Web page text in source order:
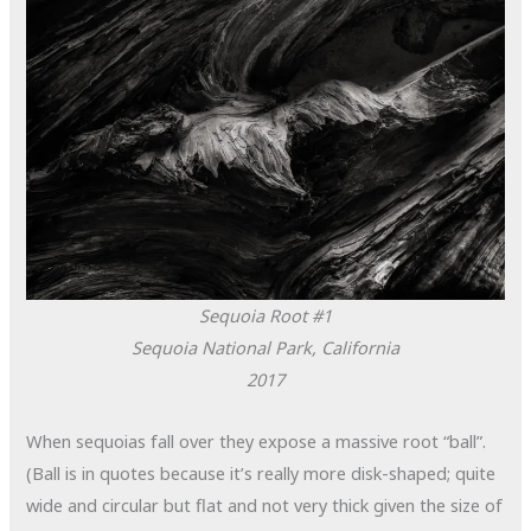
Sequoia Root #1
Sequoia National Park, California
2017
When sequoias fall over they expose a massive root “ball”.
(Ball is in quotes because it’s really more disk-shaped; quite
wide and circular but flat and not very thick given the size of